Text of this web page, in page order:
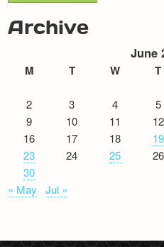
Archive
June
M T W T
2
3 4 5
9
10 11 12
16
17 18 19
23
24 25 26
30
« May
Jul »